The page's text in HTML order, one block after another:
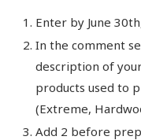
Enter by June
In the comment
description of
products used to
(Extreme,
Add 2 before